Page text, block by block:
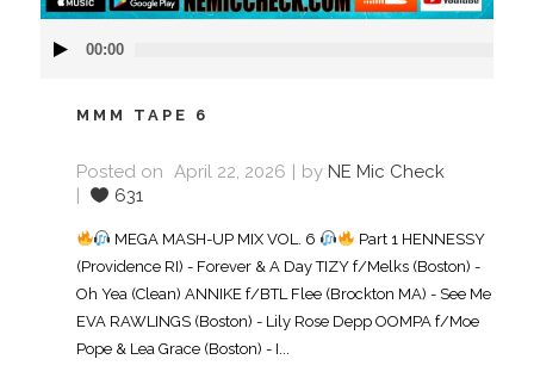
Player
00:00
MMM TAPE 6
Posted on April 22, 2026 by NE Mic Check
631
MEGA MASH-UP MIX VOL. 6
Part 1 HENNESSY
(Providence RI) - Forever & A Day TIZY f/Melks (Boston) -
Oh Yea (Clean) ANNIKE f/BTL Flee (Brockton MA) - See Me
EVA RAWLINGS (Boston) - Lily Rose Depp OOMPA f/Moe
Pope & Lea Grace (Boston) - I...